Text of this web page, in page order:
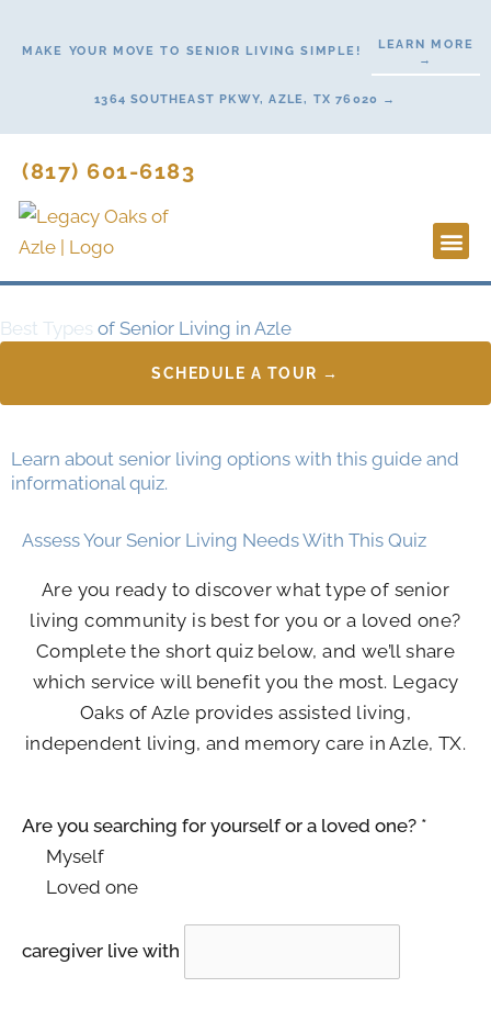
MAKE YOUR MOVE TO SENIOR LIVING SIMPLE!
LEARN MORE
→
1364 SOUTHEAST PKWY, AZLE, TX 76020 →
(817) 601-6183
Best Types of Senior Living in Azle
SCHEDULE A TOUR →
Learn about senior living options with this guide and
informational quiz.
Assess Your Senior Living Needs With This Quiz
Are you ready to discover what type of senior
living community is best for you or a loved one?
Complete the short quiz below, and we’ll share
which service will benefit you the most. Legacy
Oaks of Azle provides assisted living,
independent living, and memory care in Azle, TX.
Are you searching for yourself or a loved one? *
Myself
Loved one
caregiver live with